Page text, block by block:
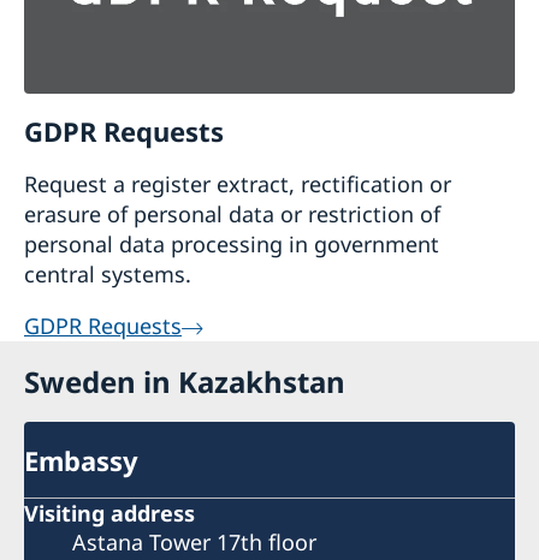
GDPR Requests
Request a register extract, rectification or
erasure of personal data or restriction of
personal data processing in government
central systems.
GDPR Requests
Sweden in Kazakhstan
Embassy
Visiting address
Astana Tower 17th floor